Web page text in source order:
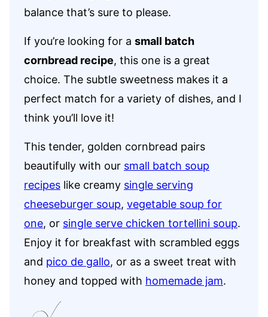
balance that’s sure to please.
If you’re looking for a small batch
cornbread recipe, this one is a great
choice. The subtle sweetness makes it a
perfect match for a variety of dishes, and I
think you’ll love it!
This tender, golden cornbread pairs
beautifully with our small batch soup
recipes like creamy single serving
cheeseburger soup, vegetable soup for
one, or single serve chicken tortellini soup.
Enjoy it for breakfast with scrambled eggs
and pico de gallo, or as a sweet treat with
honey and topped with homemade jam.